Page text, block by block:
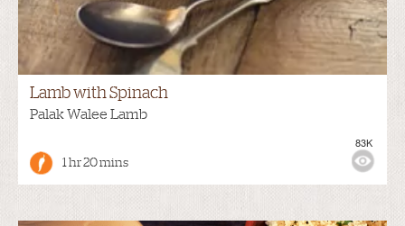
Lamb with Spinach
Palak Walee Lamb
1 hr 20 mins
83K